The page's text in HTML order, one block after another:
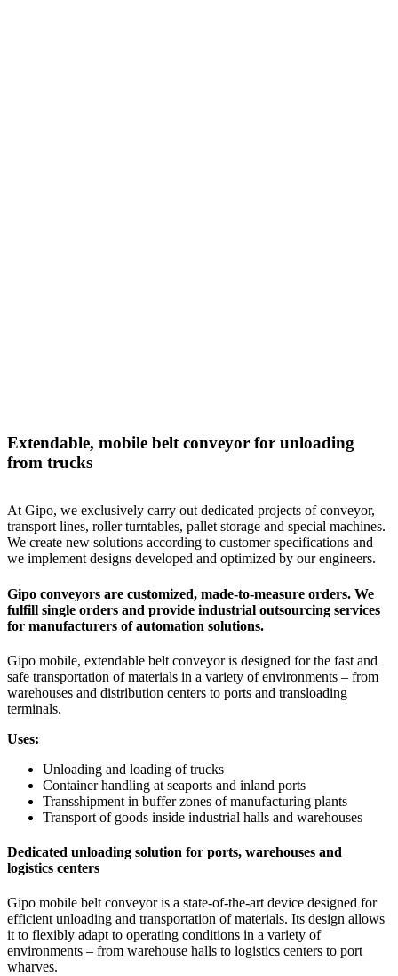
Extendable, mobile belt conveyor for unloading
from trucks
At Gipo, we exclusively carry out dedicated projects of conveyor,
transport lines, roller turntables, pallet storage and special machines.
We create new solutions according to customer specifications and
we implement designs developed and optimized by our engineers.
Gipo conveyors are customized, made-to-measure orders. We
fulfill single orders and provide industrial outsourcing services
for manufacturers of automation solutions.
Gipo mobile, extendable belt conveyor is designed for the fast and
safe transportation of materials in a variety of environments – from
warehouses and distribution centers to ports and transloading
terminals.
Uses:
Unloading and loading of trucks
Container handling at seaports and inland ports
Transshipment in buffer zones of manufacturing plants
Transport of goods inside industrial halls and warehouses
Dedicated unloading solution for ports, warehouses and
logistics centers
Gipo mobile belt conveyor is a state-of-the-art device designed for
efficient unloading and transportation of materials. Its design allows
it to flexibly adapt to operating conditions in a variety of
environments – from warehouse halls to logistics centers to port
wharves.